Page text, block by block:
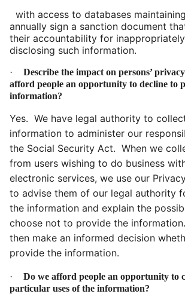
with access to databases
annually sign a sanction document
their accountability for
disclosing such information.
·
Describe the impact on persons’
afford people an opportunity to decline to
information?
Yes. We have legal authority to
information to administer our
the Social Security Act. When we
from users wishing to do business
electronic services, we use our
to advise them of our legal authority
the information and explain the
choose not to provide the
then make an informed decision
provide the information.
·
Do we afford people an opportunity to
particular uses of the information?